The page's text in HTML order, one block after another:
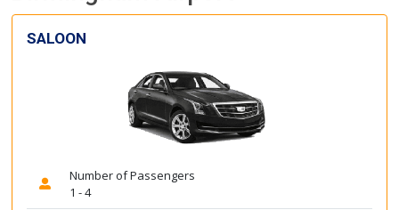
SALOON
Number of Passengers
1 - 4